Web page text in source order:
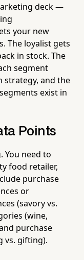
deck —
your new
The loyalist gets
in stock. The
segment
strategy, and the
exist in
Points
You need to
food retailer,
purchase
or
(savory vs.
(wine,
purchase
vs. gifting).